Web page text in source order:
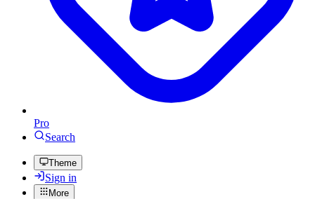
Pro
Search
Theme
Sign in
More